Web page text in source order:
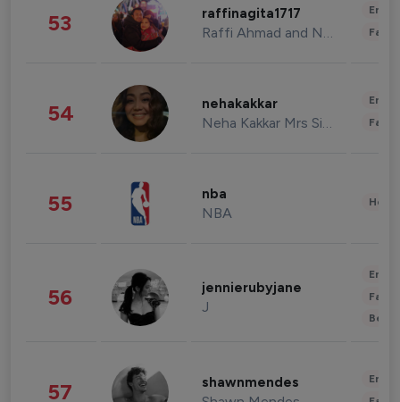
53 raffinagita1717
Raffi Ahmad and Nagita Slavina
54 nehakakkar
Neha Kakkar Mrs Singh
55 nba
NBA
56 jennierubyjane
J
57 shawnmendes